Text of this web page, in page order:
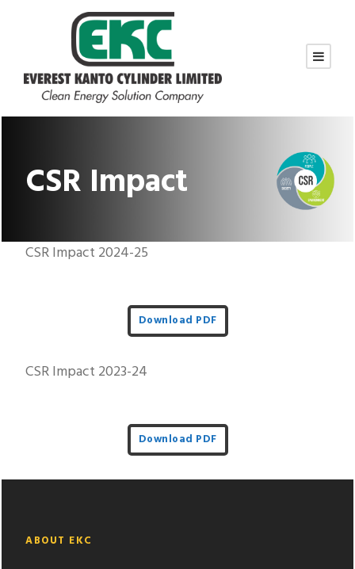
CSR Impact
CSR Impact 2024-25
Download PDF
CSR Impact 2023-24
Download PDF
ABOUT EKC